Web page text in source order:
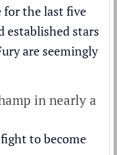
for the last five
established stars
are seemingly
in nearly a
to become